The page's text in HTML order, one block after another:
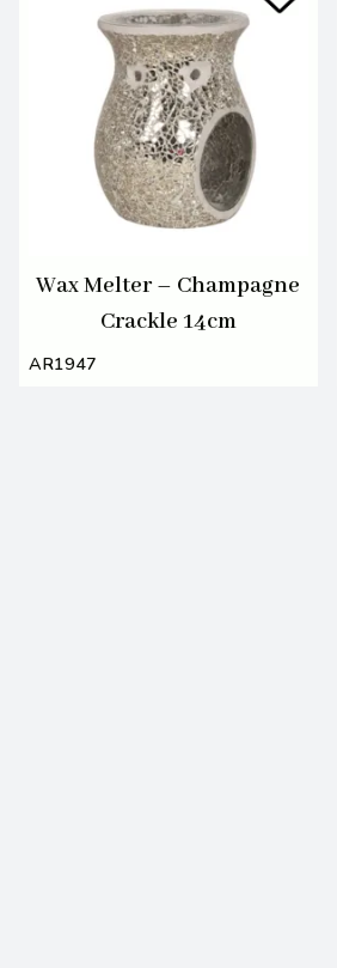
Wax Melter – Champagne
Crackle 14cm
AR1947